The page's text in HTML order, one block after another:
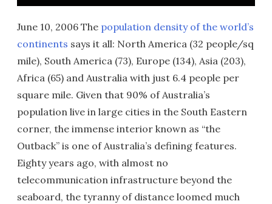
June 10, 2006 The population density of the world’s
continents says it all: North America (32 people/sq
mile), South America (73), Europe (134), Asia (203),
Africa (65) and Australia with just 6.4 people per
square mile. Given that 90% of Australia’s
population live in large cities in the South Eastern
corner, the immense interior known as “the
Outback” is one of Australia’s defining features.
Eighty years ago, with almost no
telecommunication infrastructure beyond the
seaboard, the tyranny of distance loomed much